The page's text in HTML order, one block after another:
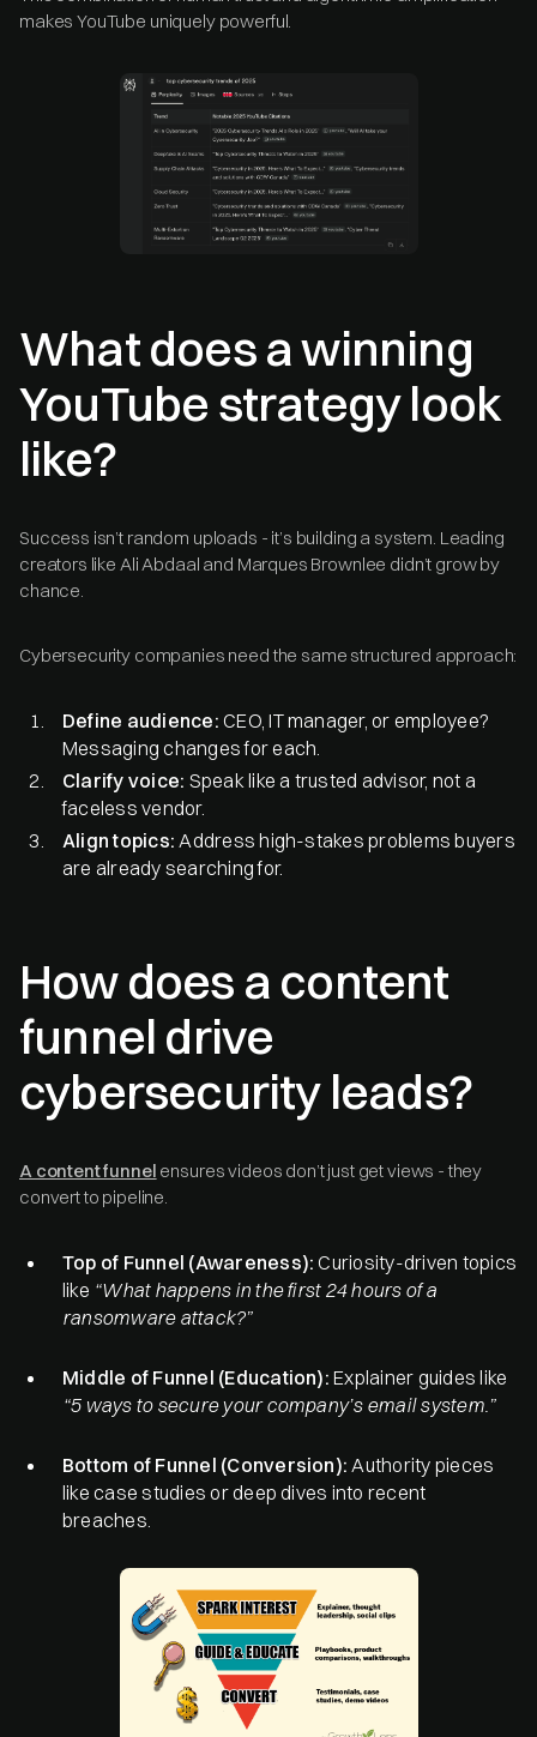
makes YouTube uniquely powerful.
What does a winning
YouTube strategy look
like?
Success isn’t random uploads - it’s building a system. Leading
creators like Ali Abdaal and Marques Brownlee didn’t grow by
chance.
Cybersecurity companies need the same structured approach:
Define audience: CEO, IT manager, or employee?
Messaging changes for each.
Clarify voice: Speak like a trusted advisor, not a
faceless vendor.
Align topics: Address high-stakes problems buyers
are already searching for.
How does a content
funnel drive
cybersecurity leads?
A content funnel ensures videos don’t just get views - they
convert to pipeline.
Top of Funnel (Awareness): Curiosity-driven topics
like “What happens in the first 24 hours of a
ransomware attack?”
Middle of Funnel (Education): Explainer guides like
“5 ways to secure your company’s email system.”
Bottom of Funnel (Conversion): Authority pieces
like case studies or deep dives into recent
breaches.